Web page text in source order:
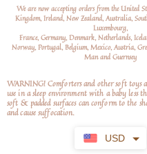
USD
We are now accepting orders from the United
Kingdom, Ireland, New Zealand, Australia,
Luxembourg,
France, Germany, Denmark, Netherlands,
Norway, Portugal, Belgium, Mexico, Austria,
Man and Guernsey
WARNING! Comforters and other soft toys
use in a sleep environment with a baby less
soft & padded surfaces can conform to the
and cause suffocation.